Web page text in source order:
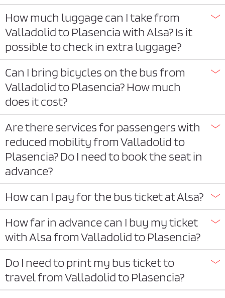
How much luggage can I take from
Valladolid to Plasencia with Alsa? Is it
possible to check in extra luggage?
Can I bring bicycles on the bus from
Valladolid to Plasencia? How much
does it cost?
Are there services for passengers with
reduced mobility from Valladolid to
Plasencia? Do I need to book the seat in
advance?
How can I pay for the bus ticket at Alsa?
How far in advance can I buy my ticket
with Alsa from Valladolid to Plasencia?
Do I need to print my bus ticket to
travel from Valladolid to Plasencia?